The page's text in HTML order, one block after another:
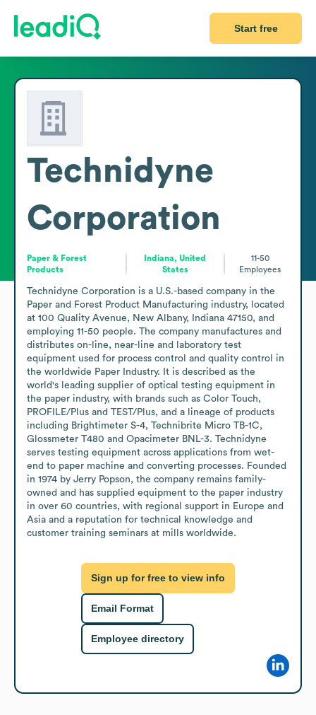
Start free
Technidyne
Corporation
Paper & Forest
Products
Indiana, United
States
11-50
Employees
Technidyne Corporation is a U.S.-based company in the
Paper and Forest Product Manufacturing industry, located
at 100 Quality Avenue, New Albany, Indiana 47150, and
employing 11-50 people. The company manufactures and
distributes on-line, near-line and laboratory test
equipment used for process control and quality control in
the worldwide Paper Industry. It is described as the
world's leading supplier of optical testing equipment in
the paper industry, with brands such as Color Touch,
PROFILE/Plus and TEST/Plus, and a lineage of products
including Brightimeter S-4, Technibrite Micro TB-1C,
Glossmeter T480 and Opacimeter BNL-3. Technidyne
serves testing equipment across applications from wet-
end to paper machine and converting processes. Founded
in 1974 by Jerry Popson, the company remains family-
owned and has supplied equipment to the paper industry
in over 60 countries, with regional support in Europe and
Asia and a reputation for technical knowledge and
customer training seminars at mills worldwide.
Sign up for free to view info
Email Format
Employee directory